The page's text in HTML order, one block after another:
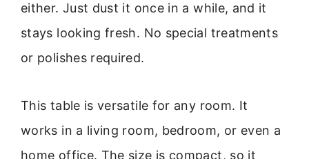
either. Just dust it once in a while, and it
stays looking fresh. No special treatments
or polishes required.
This table is versatile for any room. It
works in a living room, bedroom, or even a
home office. The size is compact, so it